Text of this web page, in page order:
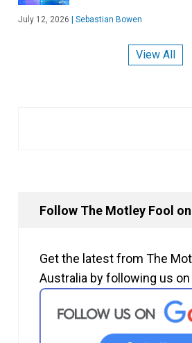
July 12, 2026 Sebastian Bowen
View All
Follow The Motley Fool
Get the latest from The
Australia by following us on